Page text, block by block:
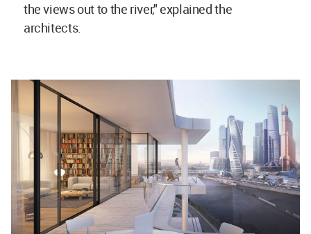
the views out to the river," explained the
architects.